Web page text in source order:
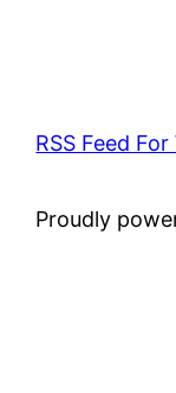
RSS Feed
Proudly